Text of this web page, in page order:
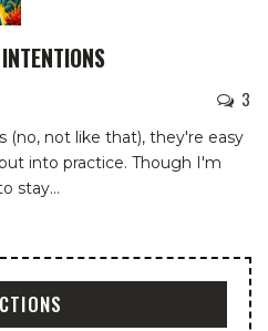
3
(no, not like that), they're easy
into practice. Though I'm
stay…